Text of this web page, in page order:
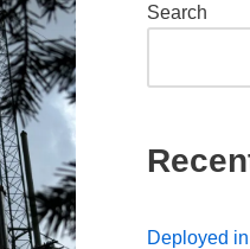
Search
Deployed